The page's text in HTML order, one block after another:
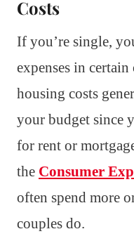
Costs
If you’re single,
expenses in
housing costs
your budget since
for rent or
the Consumer
often spend more
couples do.